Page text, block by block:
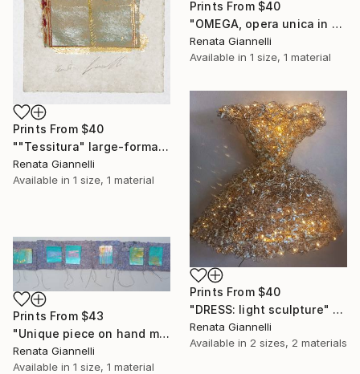
Prints From $40
""Tessitura" large-format woodcut on handmade paper" Print
Renata Giannelli
Available in 1 size, 1 material
Prints From $40
"OMEGA, opera unica in carta a mano" Collage
Renata Giannelli
Available in 1 size, 1 material
Prints From $40
"DRESS: light sculpture" Sculpture
Renata Giannelli
Available in 2 sizes, 2 materials
Prints From $43
"Unique piece on hand made paper: "Fragments: the links"" Painting
Renata Giannelli
Available in 1 size, 1 material